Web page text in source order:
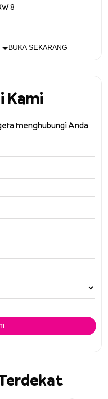
8
BUKA SEKARANG
Kami
menghubungi Anda